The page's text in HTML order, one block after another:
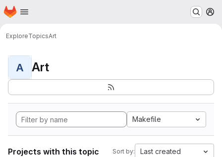
Skip to main content
Homepage
ExploreTopicsArt
A Art
Makefile
Projects with this topic Sort by: Last created